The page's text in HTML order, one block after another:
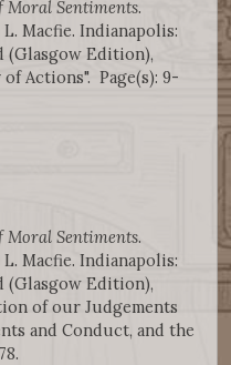
Moral Sentiments.
Macfie. Indianapolis:
(Glasgow Edition),
Actions". Page(s): 9-
Moral Sentiments.
Macfie. Indianapolis:
(Glasgow Edition),
of our Judgements
and Conduct, and the